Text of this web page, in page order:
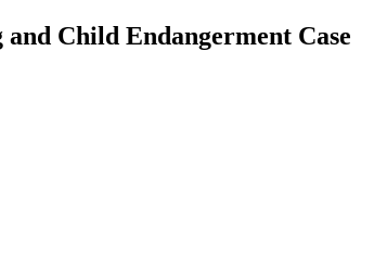
Child Endangerment Case